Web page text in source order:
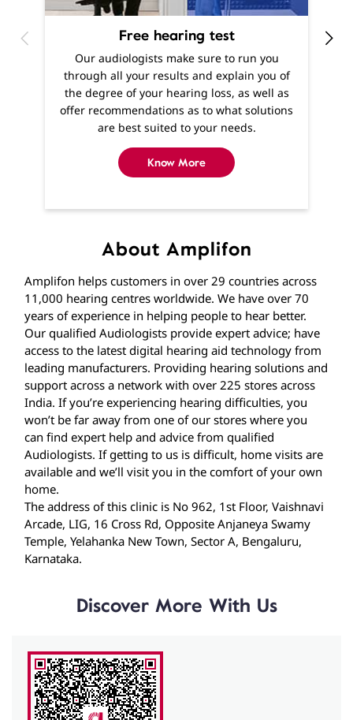
offer recommendations as to what solutions
are best suited to your needs.
Know More
About Amplifon
Amplifon helps customers in over 29 countries across
years of experience in helping people to hear better.
access to the latest digital hearing aid technology from
support across a network with over 225 stores across
India. If you’re experiencing hearing difficulties, you
won’t be far away from one of our stores where you
can find expert help and advice from qualified
Audiologists. If getting to us is difficult, home visits are
available and we’ll visit you in the comfort of your own
home.
The address of this clinic is No 962, 1st Floor, Vaishnavi
Arcade, LIG, 16 Cross Rd, Opposite Anjaneya Swamy
Temple, Yelahanka New Town, Sector A, Bengaluru,
Karnataka.
Discover More With Us
Click on QR code to enlarge.